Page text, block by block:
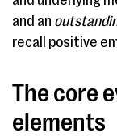
and an
recall positive
The core
elements